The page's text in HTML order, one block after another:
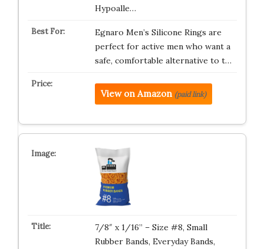
Hypoalle…
Egnaro Men’s Silicone Rings are
perfect for active men who want a
safe, comfortable alternative to t…
View on Amazon (paid link)
7/8″ x 1/16” – Size #8, Small
Rubber Bands, Everyday Bands,